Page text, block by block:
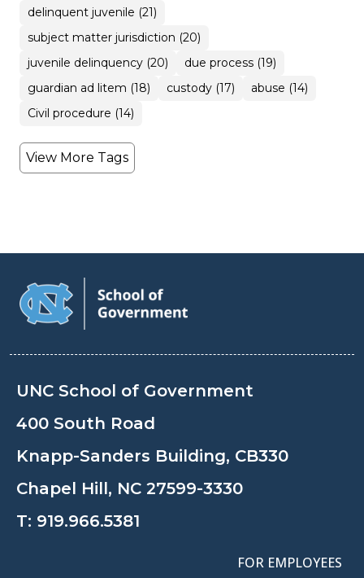
delinquent juvenile (21)
subject matter jurisdiction (20)
juvenile delinquency (20)
due process (19)
guardian ad litem (18)
custody (17)
abuse (14)
Civil procedure (14)
View More Tags
UNC School of Government
400 South Road
Knapp-Sanders Building, CB330
Chapel Hill, NC 27599-3330
T: 919.966.5381
FOR EMPLOYEES